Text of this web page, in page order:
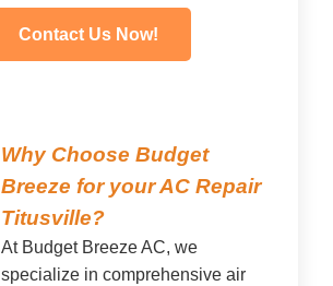
Contact Us Now!
Why Choose Budget
Breeze for your AC Repair
Titusville?
At Budget Breeze AC, we
specialize in comprehensive air